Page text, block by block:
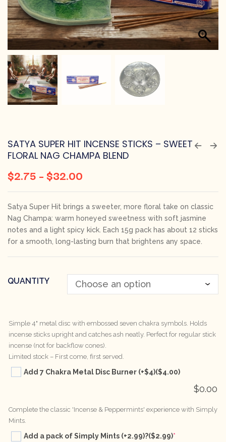
SATYA SUPER HIT INCENSE STICKS – SWEET
FLORAL NAG CHAMPA BLEND
$2.75 –$32.00
Satya Super Hit brings a sweeter, more floral take on classic
Nag Champa: warm honeyed sweetness with soft jasmine
notes and a light spicy kick. Each 15g pack has about 12 sticks
for a smooth, long-lasting burn that brightens any space.
QUANTITY
Simple 4" metal disc with embossed seven chakra symbols. Holds
incense sticks upright and catches ash neatly. Perfect for regular stick
incense (not for backflow cones).
Limited stock – First come, first served.
Add 7 Chakra Metal Disc Burner (+$4)($4.00)
$0.00
Complete the classic 'Incense & Peppermints' experience with Simply
Mints.
Add a pack of Simply Mints (+2.99)?($2.99)*